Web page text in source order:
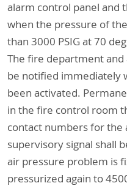
alarm control panel and
when the pressure of
than 3000 PSIG at 70
The fire department
be notified immediately
been activated.
in the fire control room
contact numbers for the
supervisory signal shall
air pressure problem is
pressurized again to